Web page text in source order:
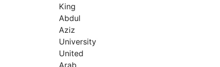
King
Abdul
Aziz
University
United
Arab